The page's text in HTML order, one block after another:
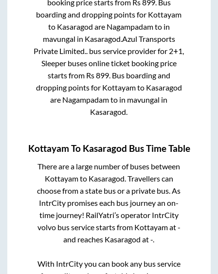
booking price starts from Rs899. Bus
boarding and dropping points for Kottayam
to Kasaragod are Nagampadamto in
mavungal in Kasaragod.Azul Transports
Private Limited.. bus service provider for 2+1,
Sleeperbuses online ticket booking price
starts from Rs899. Bus boarding and
dropping points for Kottayamto Kasaragod
are Nagampadamto in mavungal in
Kasaragod.
Kottayam To Kasaragod Bus Time Table
There are a large number of buses between
Kottayamto Kasaragod. Travellers can
choose from a state bus or a private bus. As
IntrCity promises each bus journey an on-
time journey! RailYatri’s operator IntrCity
volvo bus service starts from Kottayamat-
and reaches Kasaragod at-.
With IntrCity you can book any bus service